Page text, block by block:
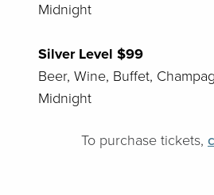
Midnight
Silver Level $99
Beer, Wine, Buffet,
Midnight
To purchase tickets,